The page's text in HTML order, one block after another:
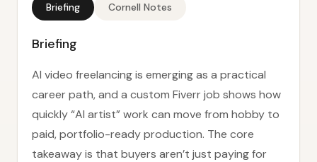
Briefing Cornell Notes
Briefing
AI video freelancing is emerging as a practical
career path, and a custom Fiverr job shows how
quickly “AI artist” work can move from hobby to
paid, portfolio-ready production. The core
takeaway is that buyers aren’t just paying for